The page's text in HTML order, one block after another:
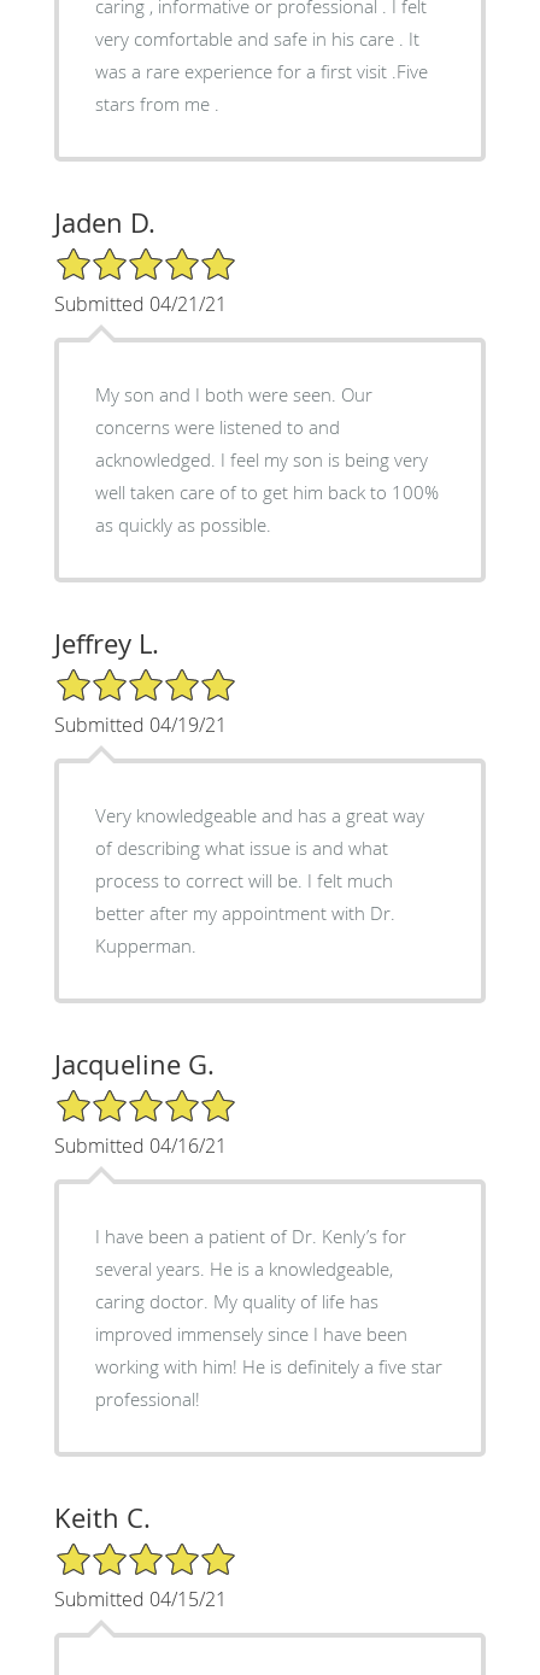
caring , informative or professional . I felt
very comfortable and safe in his care . It
was a rare experience for a first visit .Five
stars from me .
Jaden D.
5/5 Star Rating
Submitted 04/21/21
My son and I both were seen. Our
concerns were listened to and
acknowledged. I feel my son is being very
well taken care of to get him back to 100%
as quickly as possible.
Jeffrey L.
5/5 Star Rating
Submitted 04/19/21
Very knowledgeable and has a great way
of describing what issue is and what
process to correct will be. I felt much
better after my appointment with Dr.
Kupperman.
Jacqueline G.
5/5 Star Rating
Submitted 04/16/21
I have been a patient of Dr. Kenly’s for
several years. He is a knowledgeable,
caring doctor. My quality of life has
improved immensely since I have been
working with him! He is definitely a five star
professional!
Keith C.
5/5 Star Rating
Submitted 04/15/21